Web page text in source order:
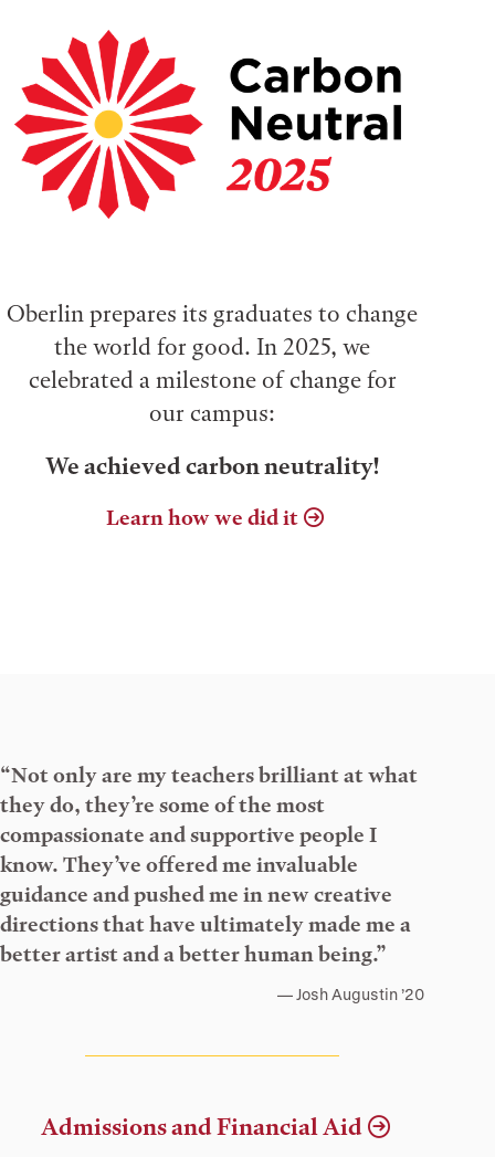
Oberlin prepares its graduates to change
the world for good. In 2025, we
celebrated a milestone of change for
our campus:
We achieved carbon neutrality!
Learn how we did it
“Not only are my teachers brilliant at what
they do, they’re some of the most
compassionate and supportive people I
know. They’ve offered me invaluable
guidance and pushed me in new creative
directions that have ultimately made me a
better artist and a better human being.”
Josh Augustin ’20
Admissions and Financial Aid